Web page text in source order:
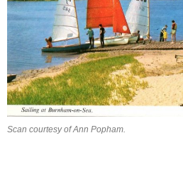
Scan courtesy of Ann Popham.